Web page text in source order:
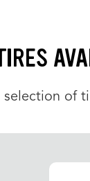
selection of